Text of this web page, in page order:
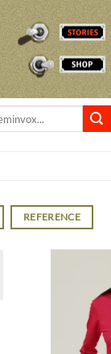
STORIES
SHOP
REFERENCE